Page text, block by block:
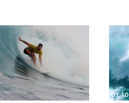
01:10